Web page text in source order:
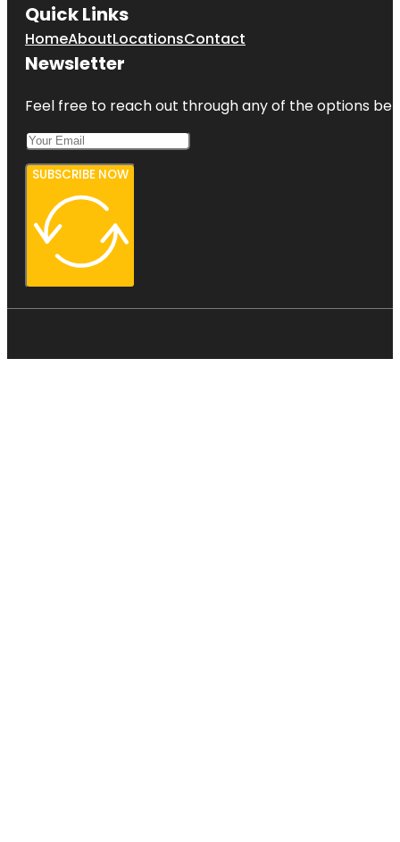
Quick Links
HomeAboutLocationsContact
Newsletter
Feel free to reach out through any of the options
SUBSCRIBE NOW